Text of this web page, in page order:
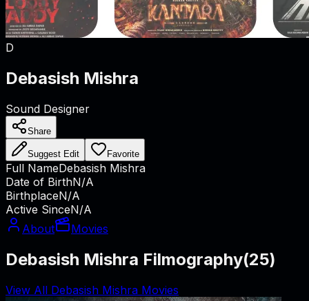
D
Debasish Mishra
Sound Designer
Share
Suggest Edit Favorite
Full NameDebasish Mishra
Date of BirthN/A
BirthplaceN/A
Active SinceN/A
About
Movies
Debasish Mishra Filmography(25)
View All Debasish Mishra Movies